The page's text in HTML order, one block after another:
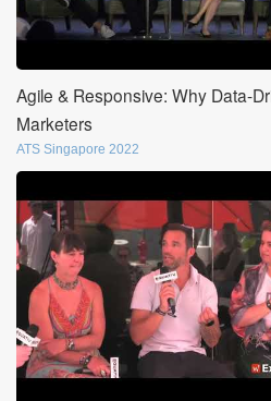
Agile & Responsive: Why Data-
Marketers
ATS Singapore 2022